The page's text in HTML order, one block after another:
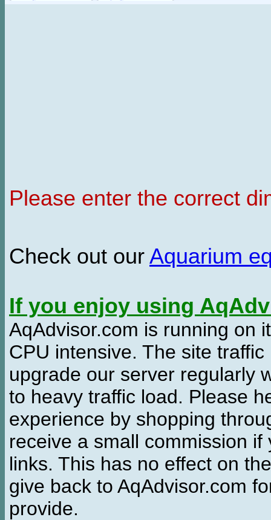
Please enter the correct
Check out our Aquarium
If you enjoy using
AqAdvisor.com is running on
CPU intensive. The site
upgrade our server regularly
to heavy traffic load. Please
experience by shopping
receive a small commission
links. This has no effect on
give back to AqAdvisor.com
provide.